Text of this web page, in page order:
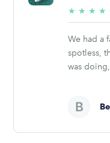
★ ★ ★ ★
We had a
spotless,
was